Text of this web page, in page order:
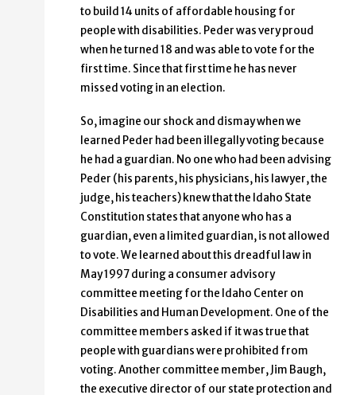
to build 14 units of affordable housing for
people with disabilities. Peder was very proud
when he turned 18 and was able to vote for the
first time. Since that first time he has never
missed voting in an election.
So, imagine our shock and dismay when we
learned Peder had been illegally voting because
he had a guardian. No one who had been advising
Peder (his parents, his physicians, his lawyer, the
judge, his teachers) knew that the Idaho State
Constitution states that anyone who has a
guardian, even a limited guardian, is not allowed
to vote. We learned about this dreadful law in
May 1997 during a consumer advisory
committee meeting for the Idaho Center on
Disabilities and Human Development. One of the
committee members asked if it was true that
people with guardians were prohibited from
voting. Another committee member, Jim Baugh,
the executive director of our state protection and